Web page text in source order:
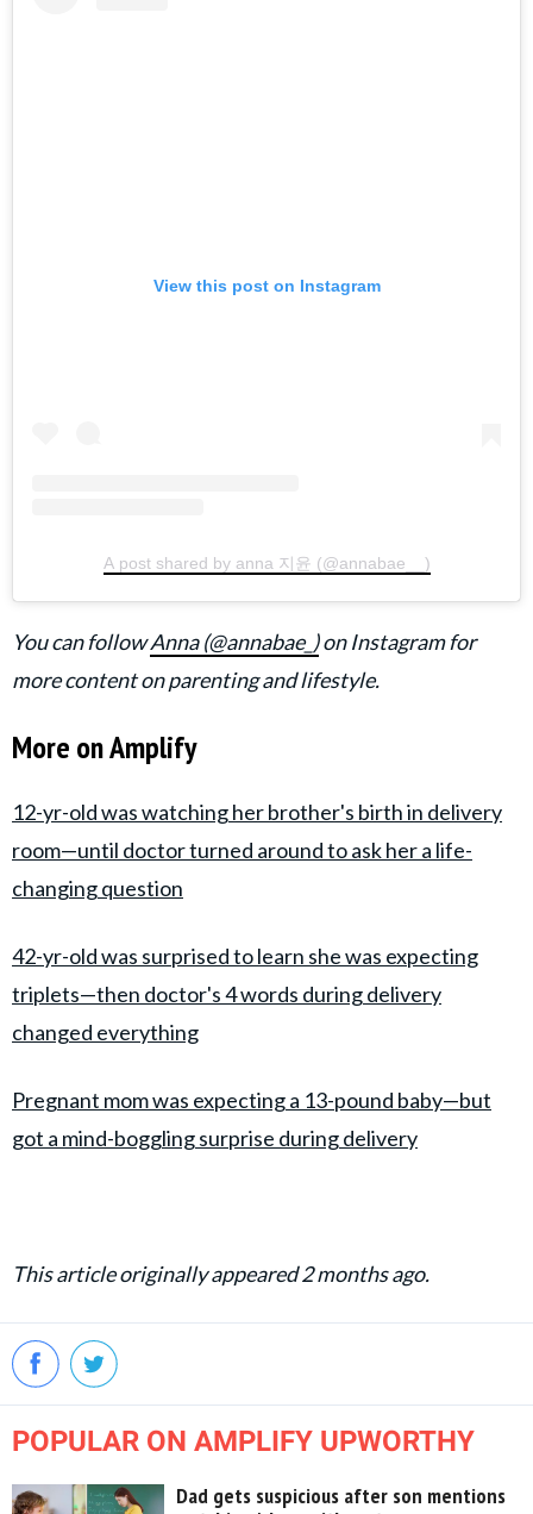
View this post on Instagram
A post shared by anna 지윤 (@annabae__)
You can followAnna (@annabae_)on Instagram for
more content on parenting and lifestyle.
More on Amplify
12-yr-old was watching her brother's birth in delivery
room—until doctor turned around to ask her a life-
changing question
42-yr-old was surprised to learn she was expecting
triplets—then doctor's 4 words during delivery
changed everything
Pregnant mom was expecting a 13-pound baby—but
got a mind-boggling surprise during delivery
This article originally appeared 2 months ago.
POPULAR ON AMPLIFY UPWORTHY
Dad gets suspicious after son mentions